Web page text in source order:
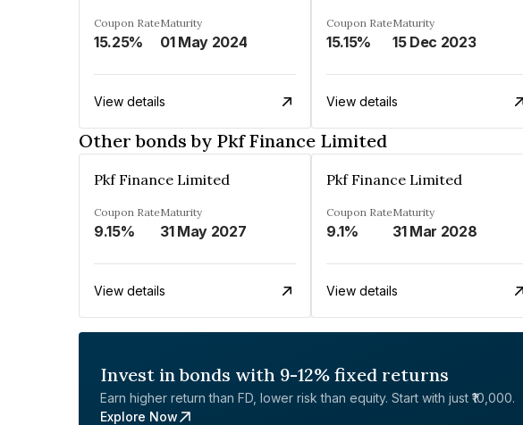
Coupon Rate
15.25%
Maturity
01 May 2024
View details
Coupon Rate
15.15%
Maturity
15 Dec 2023
View details
Other bonds by Pkf Finance Limited
Pkf Finance Limited
Coupon Rate
9.15%
Maturity
31 May 2027
View details
Pkf Finance Limited
Coupon Rate
9.1%
Maturity
31 Mar 2028
View details
Invest in bonds with 9-12% fixed returns
Earn higher return than FD, lower risk than equity. Start with just ₹10,000.
Explore Now